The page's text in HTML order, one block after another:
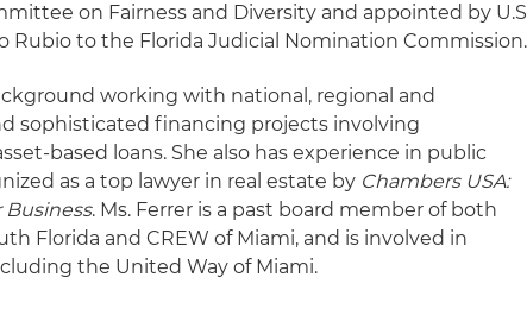
on Fairness and Diversity and appointed by
Rubio to the Florida Judicial Nomination Commission.
working with national, regional and
sophisticated financing projects involving
based loans. She also has experience in public
as a top lawyer in real estate by Chambers USA:
Business. Ms. Ferrer is a past board member of both
Florida and CREW of Miami, and is involved in
the United Way of Miami.